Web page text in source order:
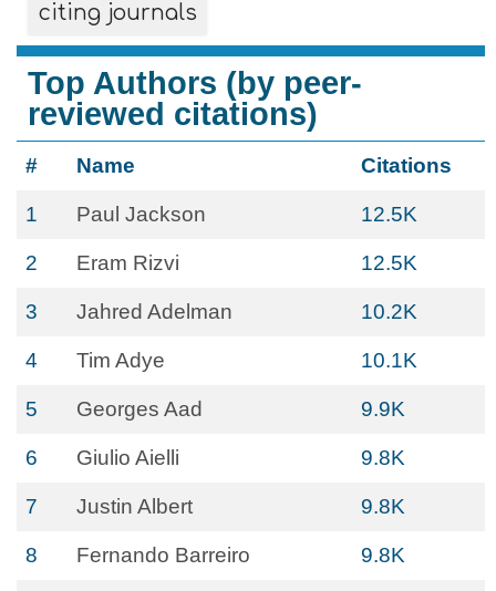
citing journals
Top Authors (by peer-
reviewed citations)
# Name Citations
1 Paul Jackson 12.5K
2 Eram Rizvi 12.5K
3 Jahred Adelman 10.2K
4 Tim Adye 10.1K
5 Georges Aad 9.9K
6 Giulio Aielli 9.8K
7 Justin Albert 9.8K
8 Fernando Barreiro 9.8K